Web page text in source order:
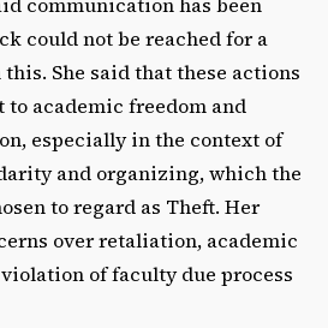
could not be reached for a
She said that these actions
academic freedom and
especially in the context of
and organizing, which the
to regard as Theft. Her
over retaliation, academic
of faculty due process